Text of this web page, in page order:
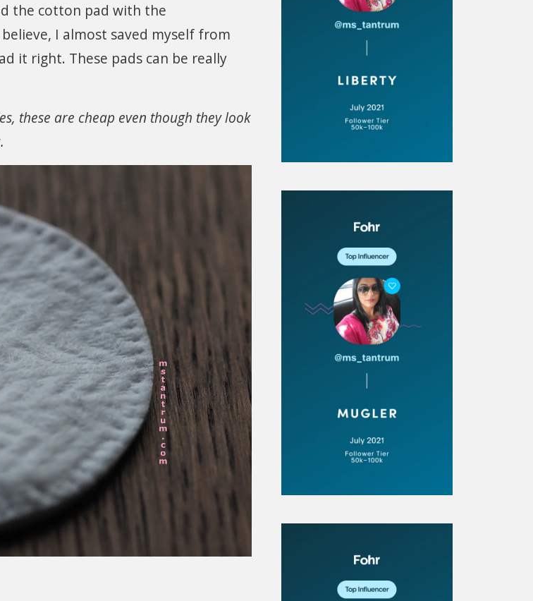
the cotton pad with the
I almost saved myself from
it right. These pads can be really
these are cheap even though they look